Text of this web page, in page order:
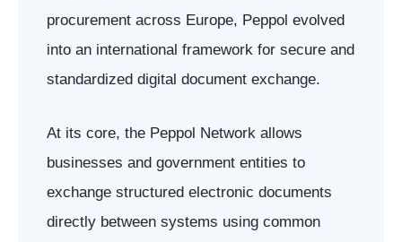
procurement across Europe, Peppol evolved
into an international framework for secure and
standardized digital document exchange.
At its core, the Peppol Network allows
businesses and government entities to
exchange structured electronic documents
directly between systems using common